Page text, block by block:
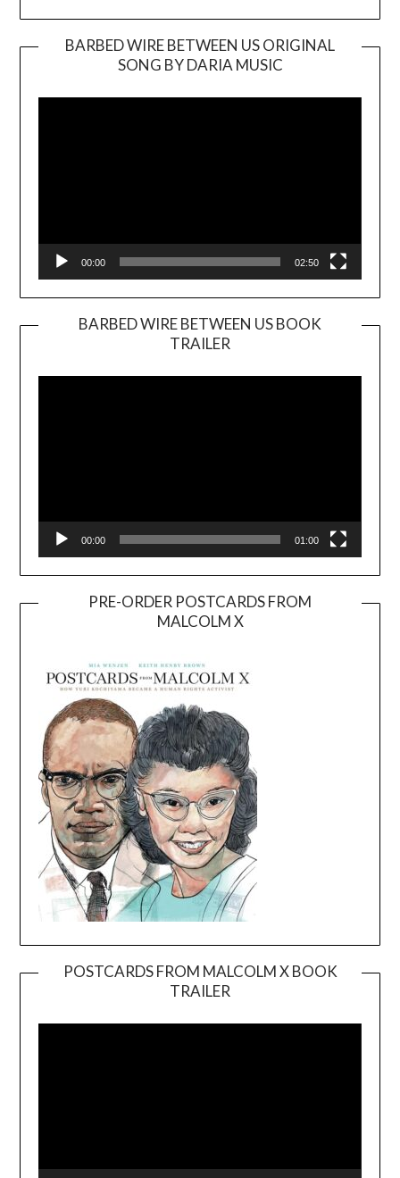
BARBED WIRE BETWEEN US ORIGINAL
SONG BY DARIA MUSIC
Player
00:00 02:50
BARBED WIRE BETWEEN US BOOK
TRAILER
Player
00:00 01:00
PRE-ORDER POSTCARDS FROM
MALCOLM X
POSTCARDS FROM MALCOLM X BOOK
TRAILER
Player